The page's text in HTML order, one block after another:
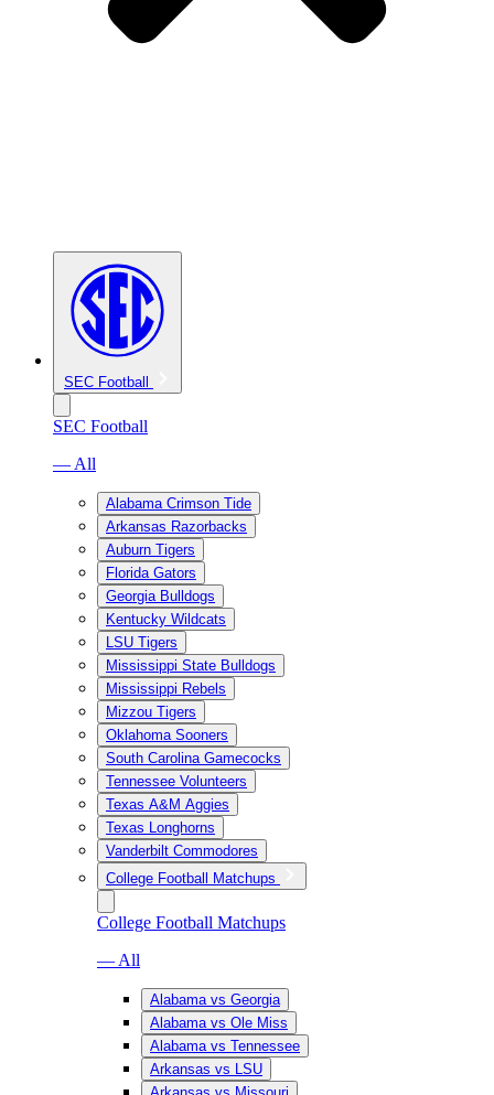
SEC Football
SEC Football
— All
Alabama Crimson Tide
Arkansas Razorbacks
Auburn Tigers
Florida Gators
Georgia Bulldogs
Kentucky Wildcats
LSU Tigers
Mississippi State Bulldogs
Mississippi Rebels
Mizzou Tigers
Oklahoma Sooners
South Carolina Gamecocks
Tennessee Volunteers
Texas A&M Aggies
Texas Longhorns
Vanderbilt Commodores
College Football Matchups
College Football Matchups
— All
Alabama vs Georgia
Alabama vs Ole Miss
Alabama vs Tennessee
Arkansas vs LSU